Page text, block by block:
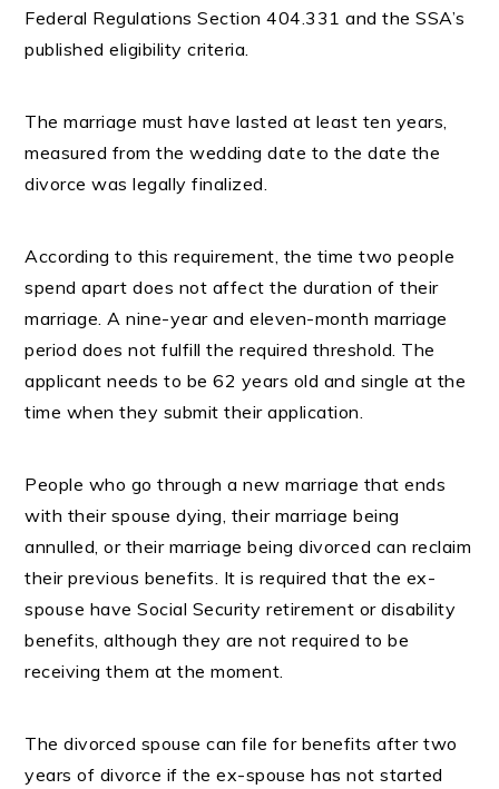
Federal Regulations Section 404.331 and the SSA’s
published eligibility criteria.
The marriage must have lasted at least ten years,
measured from the wedding date to the date the
divorce was legally finalized.
According to this requirement, the time two people
spend apart does not affect the duration of their
marriage. A nine-year and eleven-month marriage
period does not fulfill the required threshold. The
applicant needs to be 62 years old and single at the
time when they submit their application.
People who go through a new marriage that ends
with their spouse dying, their marriage being
annulled, or their marriage being divorced can reclaim
their previous benefits. It is required that the ex-
spouse have Social Security retirement or disability
benefits, although they are not required to be
receiving them at the moment.
The divorced spouse can file for benefits after two
years of divorce if the ex-spouse has not started